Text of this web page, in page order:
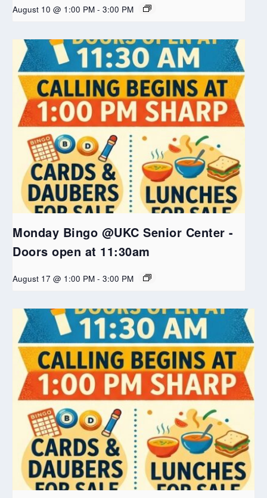
August 10 @ 1:00 PM - 3:00 PM
Monday Bingo @UKC Senior Center -
Doors open at 11:30am
August 17 @ 1:00 PM - 3:00 PM